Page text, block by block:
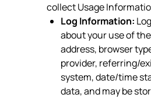
collect Usage
Log Information:
about your use of
address, browser
provider, referring/
system, date/time
data, and may be